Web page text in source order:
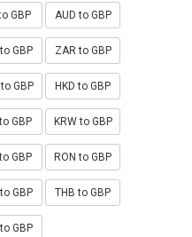
GBP AUD to GBP
GBP ZAR to GBP
to GBP HKD to GBP
GBP KRW to GBP
GBP RON to GBP
GBP THB to GBP
GBP